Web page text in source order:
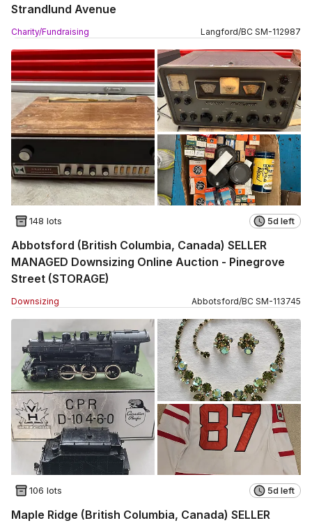
Strandlund Avenue
Charity/Fundraising Langford/BC SM-112987
148 lots 5d left
Abbotsford (British Columbia, Canada) SELLER
MANAGED Downsizing Online Auction - Pinegrove
Street (STORAGE)
Downsizing Abbotsford/BC SM-113745
106 lots 5d left
Maple Ridge (British Columbia, Canada) SELLER